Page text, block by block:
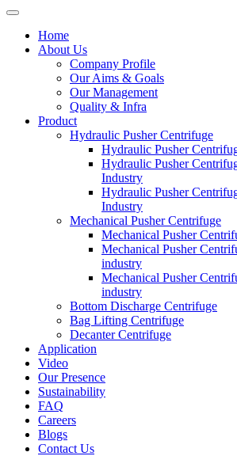
Home
About Us
Company Profile
Our Aims & Goals
Our Management
Quality & Infra
Product
Hydraulic Pusher Centrifuge
Hydraulic Pusher
Hydraulic Pusher
Industry
Hydraulic Pusher
Industry
Mechanical Pusher Centrifuge
Mechanical Pusher
Mechanical Pusher
industry
Mechanical Pusher
industry
Bottom Discharge Centrifuge
Bag Lifting Centrifuge
Decanter Centrifuge
Application
Video
Our Presence
Sustainability
FAQ
Careers
Blogs
Contact Us